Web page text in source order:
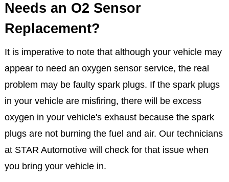
Needs an O2 Sensor
Replacement?
It is imperative to note that although your vehicle may
appear to need an oxygen sensor service, the real
problem may be faulty spark plugs. If the spark plugs
in your vehicle are misfiring, there will be excess
oxygen in your vehicle's exhaust because the spark
plugs are not burning the fuel and air. Our technicians
at STAR Automotive will check for that issue when
you bring your vehicle in.